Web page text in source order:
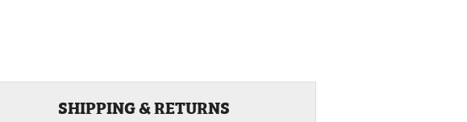
SHIPPING & RETURNS